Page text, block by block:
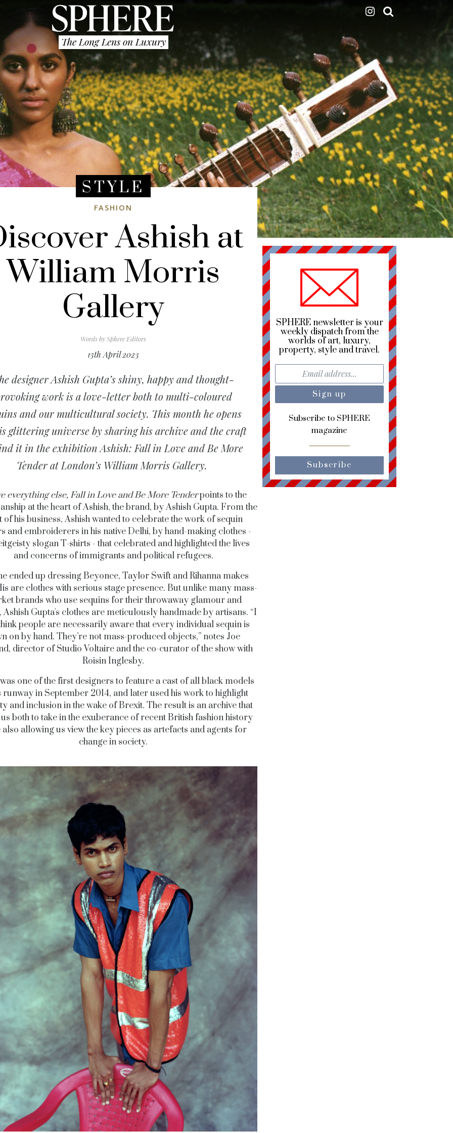
The Long Lens on Luxury
STYLE
FASHION
Ashish at
William Morris
Gallery
Words bySphere Editors
13th April 2023
designer Ashish Gupta’s shiny, happy and thought-
work is a love-letter both to multi-coloured
and our multicultural society. This month he opens
glittering universe by sharing his archive and the craft
it in the exhibitionAshish: Fall in Love and Be More
Tenderat London’s William Morris Gallery.
everything else, Fall in Love and Be More Tenderpoints to the
at the heart of Ashish, the brand, by Ashish Gupta. From the
of his business, Ashish wanted to celebrate the work of sequin
and embroiderers in his native Delhi, by hand-making clothes -
slogan T-shirts - that celebrated and highlighted the lives
and concerns of immigrants and political refugees.
ended up dressing Beyonce, Taylor Swift and Rihanna makes
are clothes with serious stage presence. But unlike many mass-
brands who use sequins for their throwaway glamour and
Ashish Gupta's clothes are meticulously handmade by artisans. “I
people are necessarily aware that every individual sequin is
on by hand. They’re not mass-produced objects,” notes Joe
director of Studio Voltaire and the co-curator of the show with
Roisin Inglesby.
one of the first designers to feature a cast of all black models
runway in September 2014, and later used his work to highlight
and inclusion in the wake of Brexit. The result is an archive that
both to take in the exuberance of recent British fashion history
also allowing us view the key pieces as artefacts and agents for
change in society.
SPHERE newsletter is your
weekly dispatch from the
worlds of art, luxury,
property, style and travel.
Subscribe to SPHERE
magazine
Subscribe